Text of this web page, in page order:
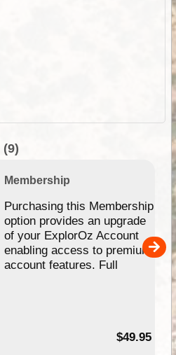
(9)
Membership
Purchasing this Membership
option provides an upgrade
of your ExplorOz Account
enabling access to premium
account features. Full
$49.95